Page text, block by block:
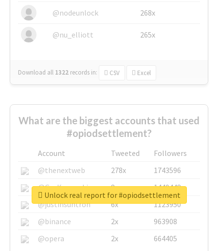
@nodeunlock 268x
@nu_elliott 265x
Download all 1322 records in: CSV Excel
What are the biggest accounts that used
#opiodsettlement?
Account Tweeted
Followers
@thenextweb
278x
1743596
@GuyKawasaki
8x
1440448
@justinsuntron
6x
1123950
@binance
2x
963908
@opera
2x 664405
Unlock real report for #opiodsettlement